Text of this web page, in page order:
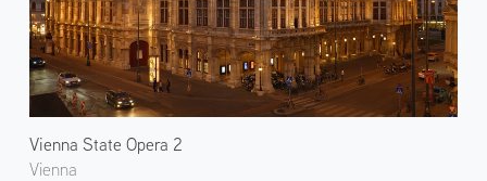
Vienna State Opera 2
Vienna